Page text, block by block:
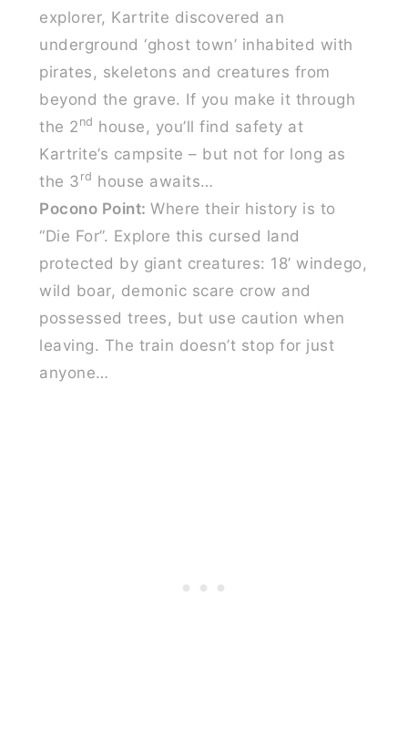
explorer, Kartrite discovered an
underground ‘ghost town’ inhabited with
pirates, skeletons and creatures from
beyond the grave. If you make it through
the 2 nd house, you’ll find safety at
Kartrite’s campsite – but not for long as
the 3 rd house awaits…
Pocono Point:Where their history is to
“Die For”. Explore this cursed land
protected by giant creatures: 18’ windego,
wild boar, demonic scare crow and
possessed trees, but use caution when
leaving. The train doesn’t stop for just
anyone…